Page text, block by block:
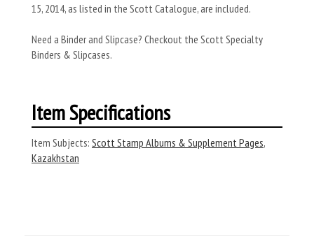
15, 2014, as listed in the Scott Catalogue, are included.
Need a Binder and Slipcase? Checkout the Scott Specialty
Binders & Slipcases.
Item Specifications
Item Subjects: Scott Stamp Albums & Supplement Pages,
Kazakhstan